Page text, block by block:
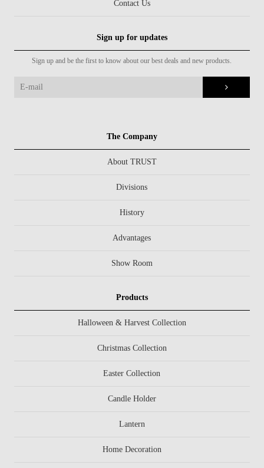
Contact Us
Sign up for updates
Sign up and be the first to know about our best deals and new products.
The Company
About TRUST
Divisions
History
Advantages
Show Room
Products
Halloween & Harvest Collection
Christmas Collection
Easter Collection
Candle Holder
Lantern
Home Decoration